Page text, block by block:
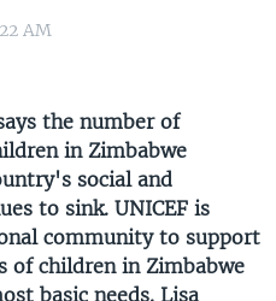
AM
the number of
in Zimbabwe
social and
to sink. UNICEF is
community to support
of children in Zimbabwe
basic needs. Lisa